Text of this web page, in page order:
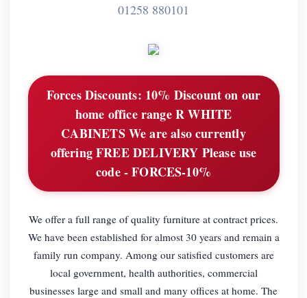
01258 880101
Forces Discounts: 10% Discount on our
home office range R WHITE
CABINETS We are also currently
offering FREE DELIVERY Please use
code - FORCES-10%
We offer a full range of quality furniture at contract prices.
We have been established for almost 30 years and remain a
family run company. Among our satisfied customers are
local government, health authorities, commercial
businesses large and small and many offices at home. The